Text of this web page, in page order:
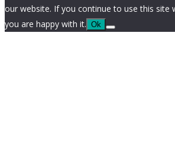
our website. If you continue to use this site
you are happy with it. Ok